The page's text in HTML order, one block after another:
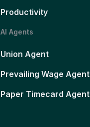
Productivity
AI Agents
Union Agent
Prevailing Wage Agent
Paper Timecard Agent